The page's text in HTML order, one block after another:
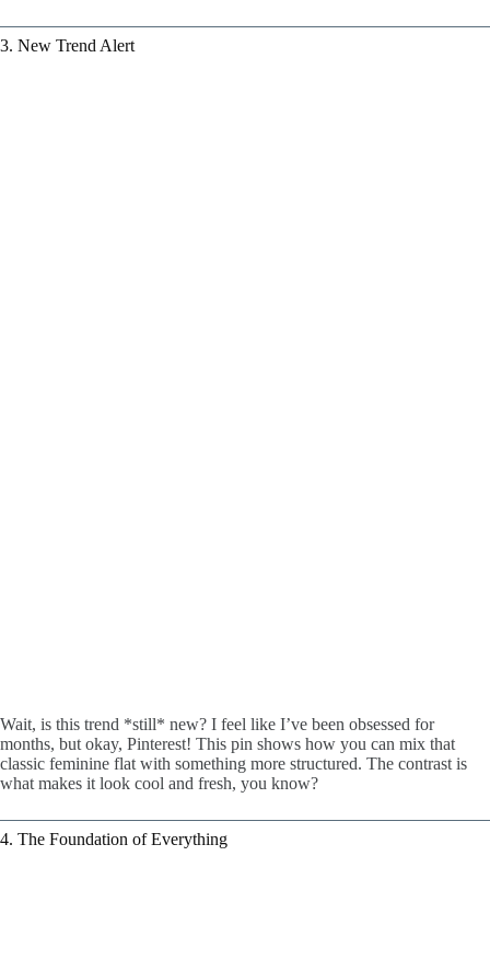
3. New Trend Alert
Wait, is this trend *still* new? I feel like I’ve been obsessed for
months, but okay, Pinterest! This pin shows how you can mix that
classic feminine flat with something more structured. The contrast is
what makes it look cool and fresh, you know?
4. The Foundation of Everything